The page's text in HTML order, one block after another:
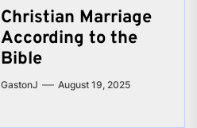
Christian Marriage
According to the
Bible
GastonJ August 19, 2025